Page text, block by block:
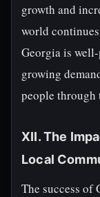
growth and
world
Georgia is
growing
people through
XII. The
Local
The success of